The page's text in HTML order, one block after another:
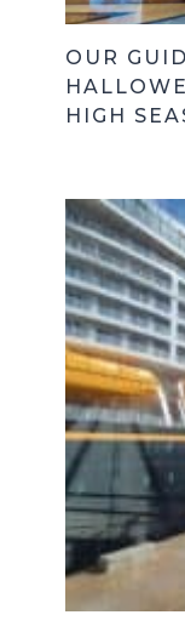
OUR
HIGH